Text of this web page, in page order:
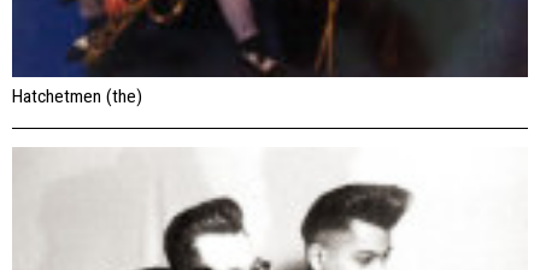
Hatchetmen (the)